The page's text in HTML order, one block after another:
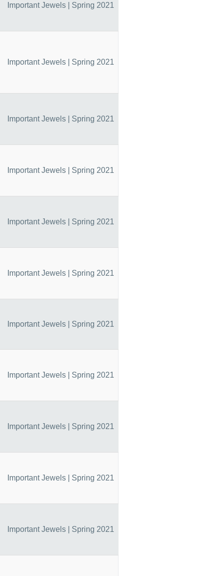
Important Jewels | Spring 2021
Important Jewels | Spring 2021
Important Jewels | Spring 2021
Important Jewels | Spring 2021
Important Jewels | Spring 2021
Important Jewels | Spring 2021
Important Jewels | Spring 2021
Important Jewels | Spring 2021
Important Jewels | Spring 2021
Important Jewels | Spring 2021
Important Jewels | Spring 2021